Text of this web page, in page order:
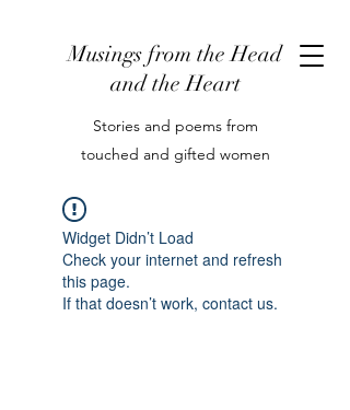
Musings from the Head
and the Heart
Stories and poems from
touched and gifted women
Widget Didn’t Load
Check your internet and refresh
this page.
If that doesn’t work, contact us.